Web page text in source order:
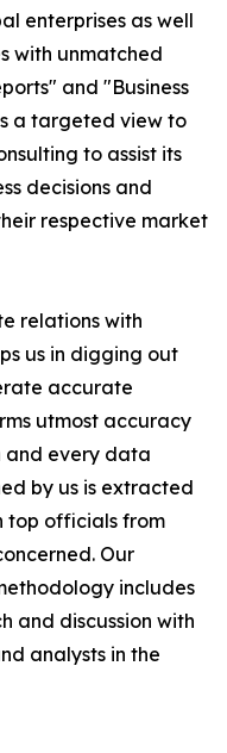
enterprises as well
with unmatched
and "Business
a targeted view to
to assist its
decisions and
respective market
relations with
us in digging out
accurate
utmost accuracy
and every data
by us is extracted
top officials from
Our
includes
and discussion with
analysts in the